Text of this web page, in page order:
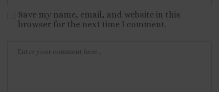
Save my name, email, and website in this
browser for the next time I comment.